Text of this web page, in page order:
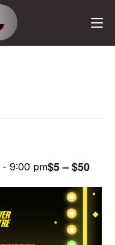
-9:00 pm$5 – $50